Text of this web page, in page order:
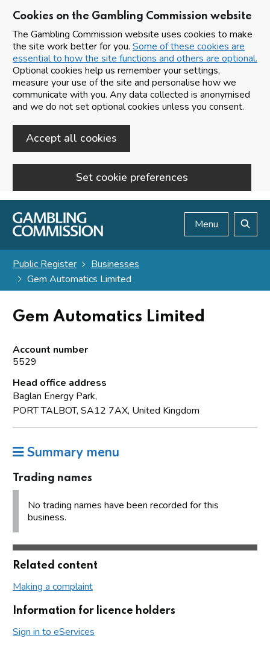
Cookies on the Gambling Commission website
The Gambling Commission website uses cookies to make
the site work better for you. Some of these cookies are
essential to how the site functions and others are optional.
Optional cookies help us remember your settings,
measure your use of the site and personalise how we
communicate with you. Any data collected is anonymised
and we do not set optional cookies unless you consent.
Accept all cookies
Set cookie preferences
Skip to main content
Menu
Public Register
Businesses
Gem Automatics Limited
Gem Automatics Limited
Account number
5529
Head office address
Baglan Energy Park,
PORT TALBOT, SA12 7AX, United Kingdom
Summary menu
Trading names
No trading names have been recorded for this
business.
Related content
Making a complaint
Information for licence holders
Sign in to eServices